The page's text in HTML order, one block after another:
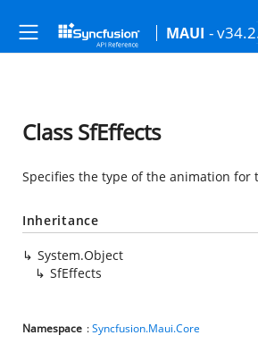
MAUI -
Class SfEffects
Specifies the type of the animation for
Inheritance
System.Object
SfEffects
Namespace :Syncfusion.Maui.Core